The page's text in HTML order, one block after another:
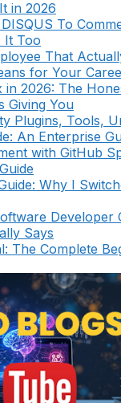
in 2026
To
It Too
That
for Your
in 2026: The
Giving You
Plugins, Tools,
An Enterprise
with GitHub
Why I
Developer
Says
The Complete